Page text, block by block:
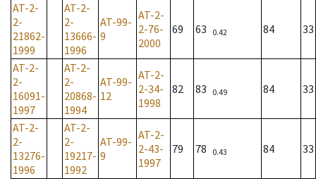
AT-2-
2-
21862-
1999
AT-2-
2-
13666-
1996
AT-99-
9
AT-2-
2-76-
2000
69 63 0.42 84 33
AT-2-
2-
16091-
1997
AT-2-
2-
20868-
1994
AT-99-
12
AT-2-
2-34-
1998
82 83 0.49 84 33
AT-2-
2-
13276-
1996
AT-2-
2-
19217-
1992
AT-99-
9
AT-2-
2-43-
1997
79 78 0.43 84 33